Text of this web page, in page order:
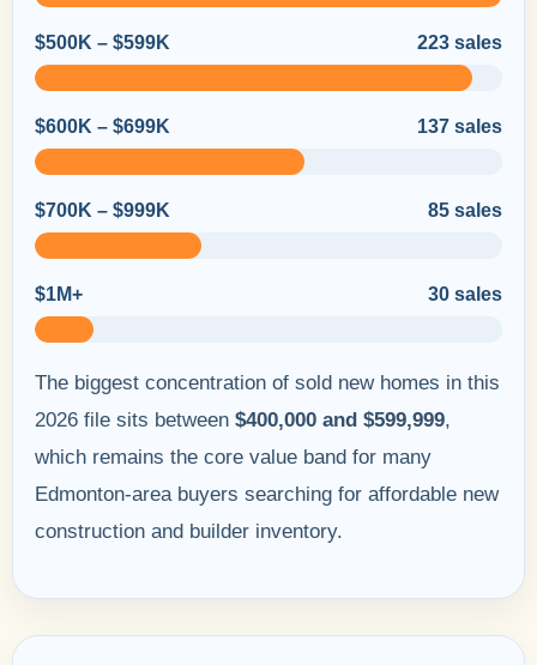
$500K – $599K 223 sales
$600K – $699K 137 sales
$700K – $999K 85 sales
$1M+ 30 sales
The biggest concentration of sold new homes in this
2026 file sits between $400,000 and $599,999,
which remains the core value band for many
Edmonton-area buyers searching for affordable new
construction and builder inventory.